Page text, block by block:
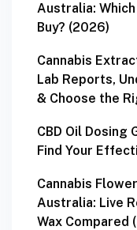
Australia:
Buy? (2026)
Cannabis
Lab Reports,
& Choose the
CBD Oil Dosing
Find Your
Cannabis
Australia: Live
Wax Compared